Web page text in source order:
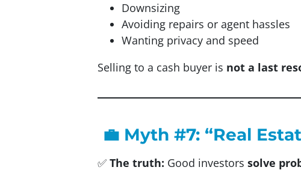
Downsizing
Avoiding repairs or agent hassles
Wanting privacy and speed
Selling to a cash buyer is not a last
💼 Myth #7: “Real
✅ The truth: Good investors solve